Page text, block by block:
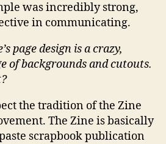
was incredibly strong,
in communicating.
page design is a crazy,
of backgrounds and cutouts.
the tradition of the Zine
The Zine is basically
scrapbook publication